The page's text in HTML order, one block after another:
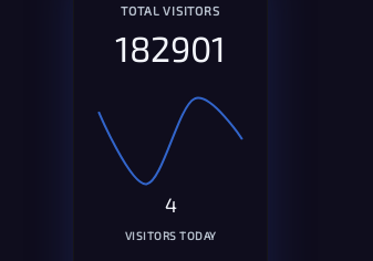
TOTAL VISITORS
182901
4
VISITORS TODAY